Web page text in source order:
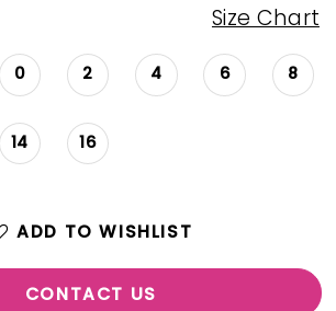
Size Chart
0 2 4 6 8
14 16
ADD TO WISHLIST
CONTACT US